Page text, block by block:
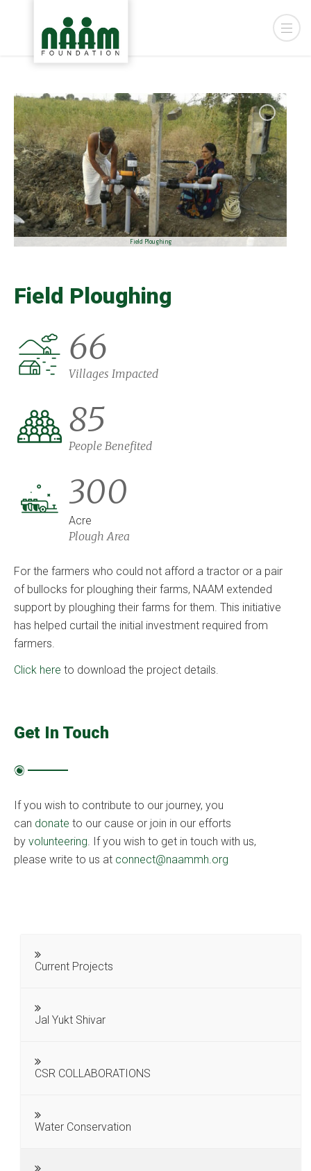
Field Ploughing
Field Ploughing
66
Villages Impacted
85
People Benefited
300
Acre
Plough Area
For the farmers who could not afford a tractor or a pair
of bullocks for ploughing their farms, NAAM extended
support by ploughing their farms for them. This initiative
has helped curtail the initial investment required from
farmers.
Click here to download the project details.
Get In Touch
If you wish to contribute to our journey, you
can donate to our cause or join in our efforts
by volunteering. If you wish to get in touch with us,
please write to us at connect@naammh.org
Current Projects
Jal Yukt Shivar
CSR COLLABORATIONS
Water Conservation